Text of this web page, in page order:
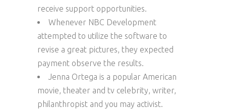
receive support opportunities.
Whenever NBC Development
attempted to utilize the software to
revise a great pictures, they expected
payment observe the results.
Jenna Ortega is a popular American
movie, theater and tv celebrity, writer,
philanthropist and you may activist.